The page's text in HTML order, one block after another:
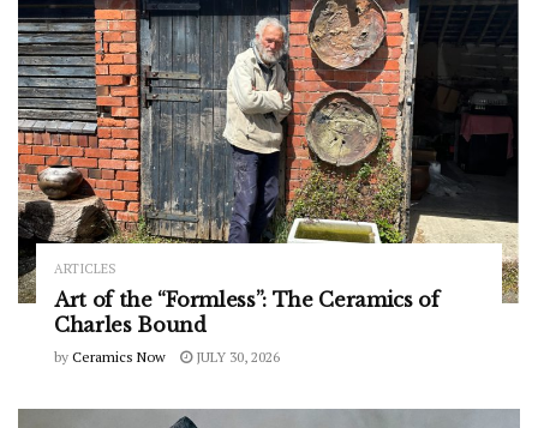
ARTICLES
Art of the “Formless”: The Ceramics of
Charles Bound
by Ceramics Now JULY 30, 2026